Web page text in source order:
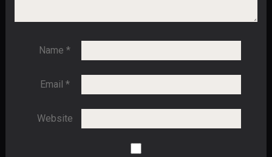
Name*
Email *
Website